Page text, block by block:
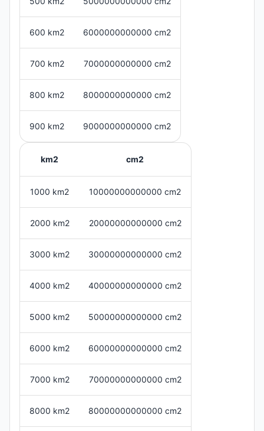
600 km2 6000000000000 cm2
700 km2 7000000000000 cm2
800 km2 8000000000000 cm2
900 km2 9000000000000 cm2
km2 cm2
1000 km2 10000000000000 cm2
2000 km2 20000000000000 cm2
3000 km2 30000000000000 cm2
4000 km2 40000000000000 cm2
5000 km2 50000000000000 cm2
6000 km2 60000000000000 cm2
7000 km2 70000000000000 cm2
8000 km2 80000000000000 cm2